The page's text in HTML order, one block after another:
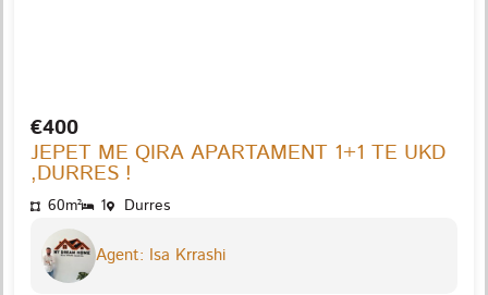
€400
JEPET ME QIRA APARTAMENT 1+1 TE UKD
,DURRES !
60m² 1 Durres
Agent: Isa Krrashi